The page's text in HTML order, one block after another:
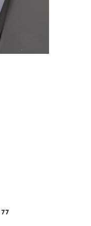
77